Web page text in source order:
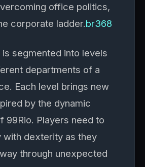
office politics,
corporate ladder.br368
is segmented into levels
departments of a
Each level brings new
by the dynamic
99Rio. Players need to
with dexterity as they
through unexpected